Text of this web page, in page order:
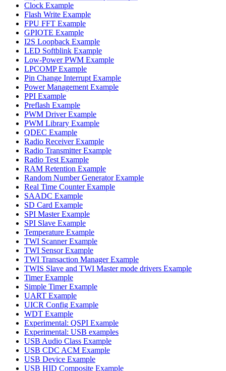
Clock Example
Flash Write Example
FPU FFT Example
GPIOTE Example
I2S Loopback Example
LED Softblink Example
Low-Power PWM Example
LPCOMP Example
Pin Change Interrupt Example
Power Management Example
PPI Example
Preflash Example
PWM Driver Example
PWM Library Example
QDEC Example
Radio Receiver Example
Radio Transmitter Example
Radio Test Example
RAM Retention Example
Random Number Generator Example
Real Time Counter Example
SAADC Example
SD Card Example
SPI Master Example
SPI Slave Example
Temperature Example
TWI Scanner Example
TWI Sensor Example
TWI Transaction Manager Example
TWIS Slave and TWI Master mode drivers Example
Timer Example
Simple Timer Example
UART Example
UICR Config Example
WDT Example
Experimental: QSPI Example
Experimental: USB examples
USB Audio Class Example
USB CDC ACM Example
USB Device Example
USB HID Composite Example